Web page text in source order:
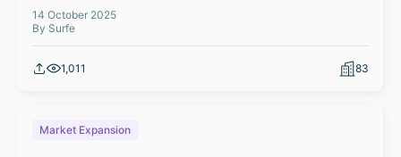
14 October 2025
By Surfe
1,011 83
Market Expansion